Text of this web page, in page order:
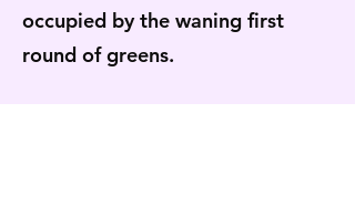
occupied by the waning first
round of greens.